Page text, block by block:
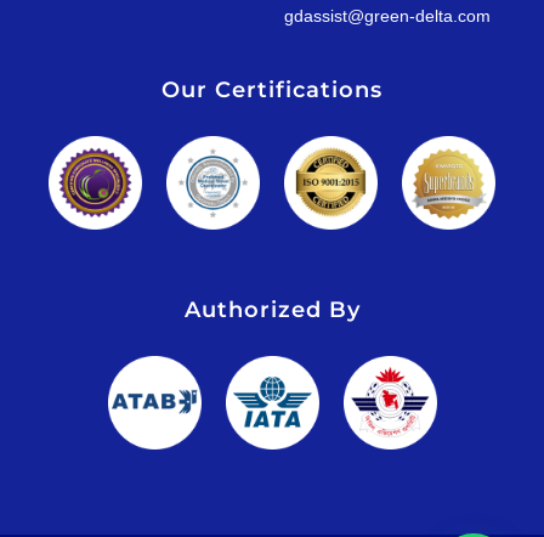
gdassist@green-delta.com
Our Certifications
Authorized By